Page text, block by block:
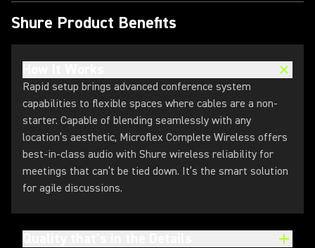
Shure Product Benefits
Rapid setup brings advanced conference system
capabilities to flexible spaces where cables are a non-
starter. Capable of blending seamlessly with any
location’s aesthetic, Microflex Complete Wireless offers
best-in-class audio with Shure wireless reliability for
meetings that can’t be tied down. It’s the smart solution
for agile discussions.